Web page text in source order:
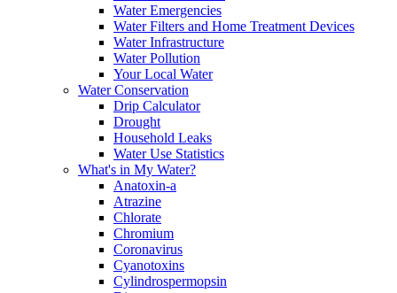
Water Emergencies
Water Filters and Home Treatment Devices
Water Infrastructure
Water Pollution
Your Local Water
Water Conservation
Drip Calculator
Drought
Household Leaks
Water Use Statistics
What's in My Water?
Anatoxin-a
Atrazine
Chlorate
Chromium
Coronavirus
Cyanotoxins
Cylindrospermopsin